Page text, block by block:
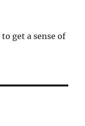
get a sense of